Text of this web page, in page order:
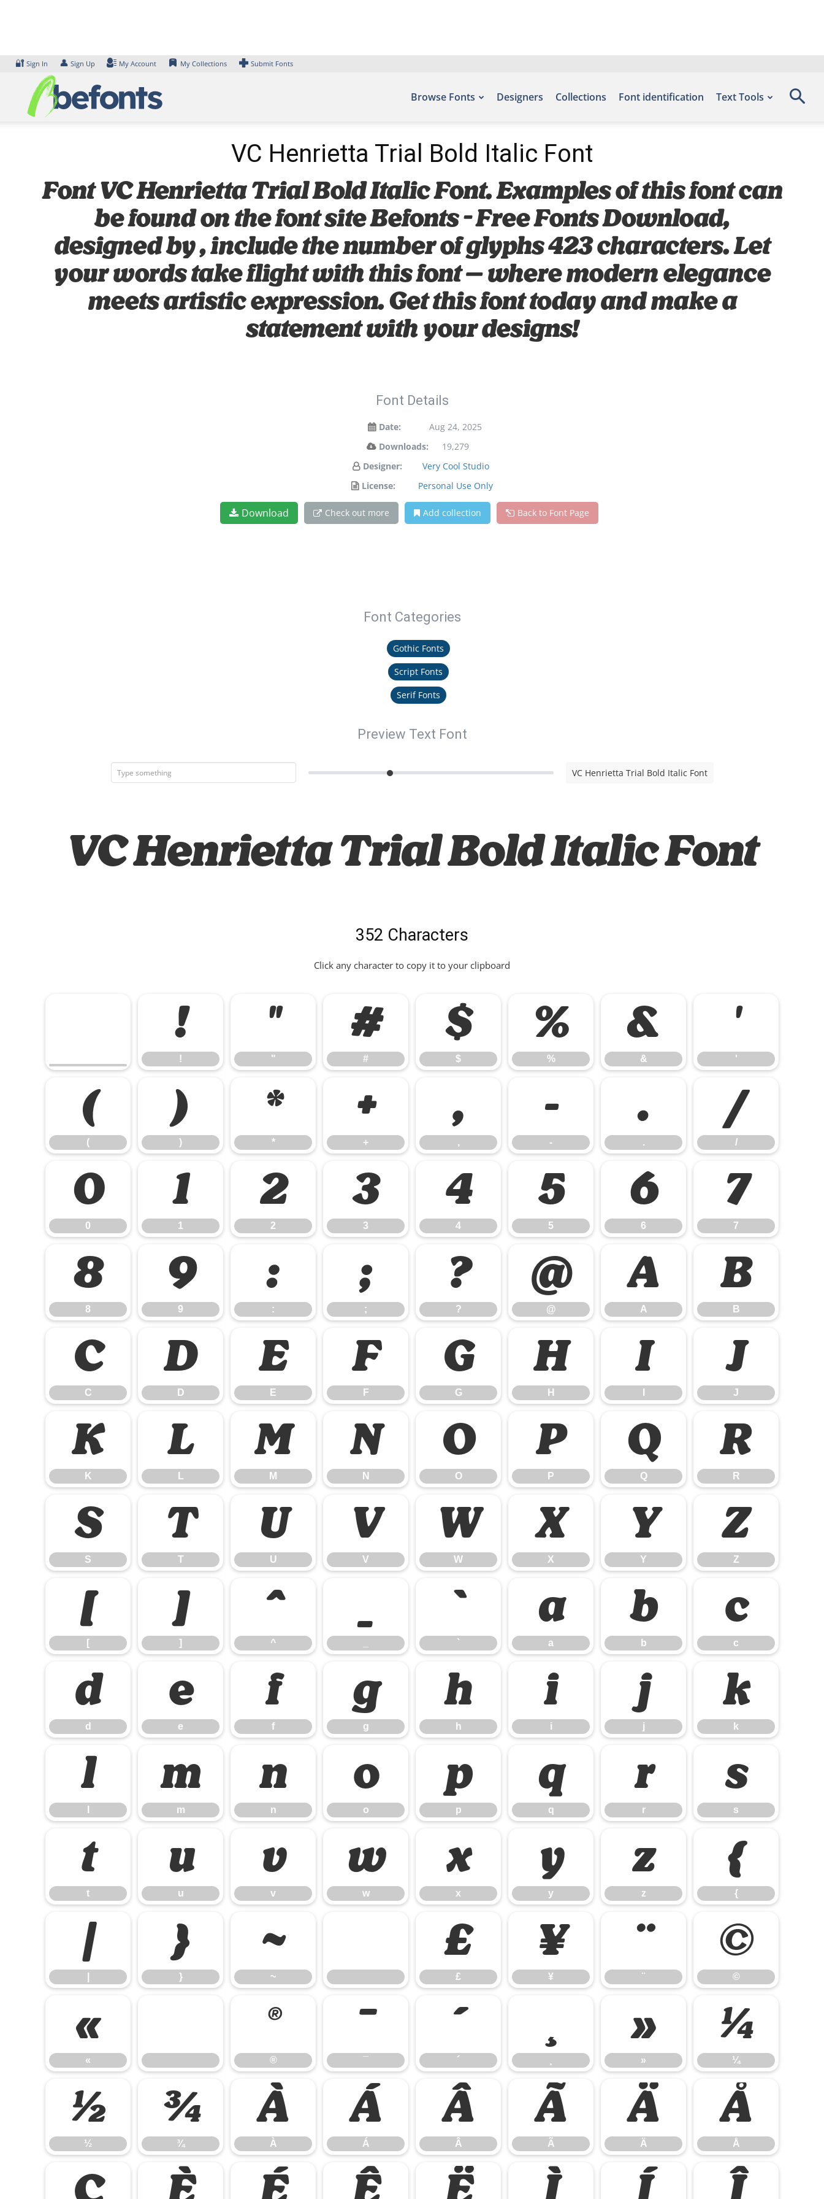
🔐 Sign In 👤 Sign Up My Account My Collections Submit Fonts
Browse Fonts Designers Collections Font identification Text Tools
VC Henrietta Trial Bold Italic Font
Font VC Henrietta Trial Bold Italic Font. Examples of this font can
be found on the font site Befonts – Free Fonts Download,
designed by , include the number of glyphs 423 characters. Let
your words take flight with this font — where modern elegance
meets artistic expression. Get this font today and make a
statement with your designs!
Font Details
Date:
Aug 24, 2025
Downloads:
19,279
Designer:
Very Cool Studio
License:
Personal Use Only
Download Check out more Add collection Back to Font Page
Font Categories
Gothic Fonts
Script Fonts
Serif Fonts
Preview Text Font
VC Henrietta Trial Bold Italic Font
VC Henrietta Trial Bold Italic Font
352 Characters
Click any character to copy it to your clipboard
!
!
"
"
#
#
$
$
%
%
&
&
'
'
(
(
)
)
*
*
+
+
,
,
-
-
.
.
/
/
0
0
1
1
2
2
3
3
4
4
5
5
6
6
7
7
8
8
9
9
:
:
;
;
?
?
@
@
A
A
B
B
C
C
D
D
E
E
F
F
G
G
H
H
I J
J
K
K
L
L
M
M
N
N
O
O
P
P
Q
Q
R
R
S
S
T
T
U
U
V
V
W
W
X
X
Y
Y
Z
Z
[
[
]
]
^
^
`
`
a
a
b
b
c
c
d
d
e
e
f
f
g
g
h
h
i
i
j
j
k
k
l m
m
n
n
o
o
p
p
q
q
r
r
s
s
t
t
u
u
v
v
w
w
x
x
y
y
z
z
{
{
| }
}
~
~
£
£
¥
¥
¨
¨
©
©
«
«
®
®
¯
¯
´
´
¸ »
»
¼
¼
½
½
¾
¾
À
À
Á
Á
Â
Â
Ã
Ã
Ä
Ä
Å
Å